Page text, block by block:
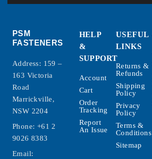
PSM
FASTENERS
Address: 159 –
163 Victoria
Road
Marrickville,
NSW 2204
Phone: +61 2
9026 8383
Email:
HELP
&
SUPPORT
Account
Cart
Order
Tracking
Report
An Issue
USEFUL
LINKS
Returns &
Refunds
Shipping
Policy
Privacy
Policy
Terms &
Conditions
Sitemap